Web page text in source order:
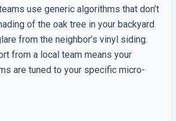
use generic algorithms that don’t
of the oak tree in your backyard
from the neighbor’s vinyl siding.
from a local team means your
are tuned to your specific micro-